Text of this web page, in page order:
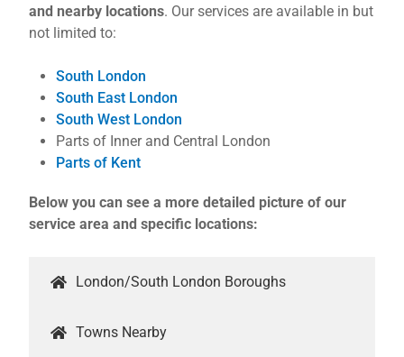
and nearby locations. Our services are available in but
not limited to:
South London
South East London
South West London
Parts of Inner and Central London
Parts of Kent
Below you can see a more detailed picture of our
service area and specific locations:
London/South London Boroughs
Towns Nearby